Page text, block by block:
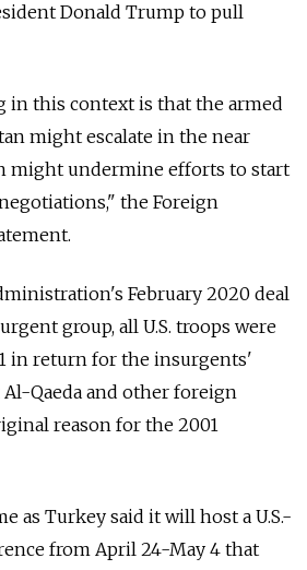
Donald Trump to pull
in this context is that the armed
might escalate in the near
might undermine efforts to start
the Foreign
February 2020 deal
group, all U.S. troops were
in return for the insurgents'
Qaeda and other foreign
reason for the 2001
as Turkey said it will host a U.S.-
from April 24-May 4 that